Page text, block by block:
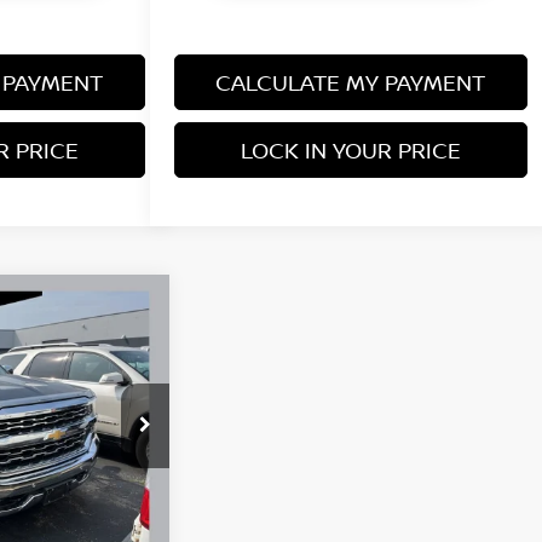
PRICE
CALCULATE MY PAYMENT
LOCK IN YOUR PRICE
$26,495
+$350